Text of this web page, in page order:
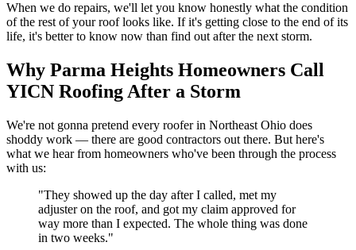
When we do repairs, we'll let you know honestly what the condition
of the rest of your roof looks like. If it's getting close to the end of its
life, it's better to know now than find out after the next storm.
Why Parma Heights Homeowners Call
YICN Roofing After a Storm
We're not gonna pretend every roofer in Northeast Ohio does
shoddy work — there are good contractors out there. But here's
what we hear from homeowners who've been through the process
with us:
"They showed up the day after I called, met my
adjuster on the roof, and got my claim approved for
way more than I expected. The whole thing was done
in two weeks."